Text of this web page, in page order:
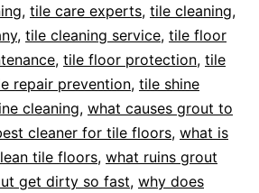
, tile care experts, tile cleaning,
, tile cleaning service, tile floor
, tile floor protection, tile
repair prevention, tile shine
cleaning, what causes grout to
cleaner for tile floors, what is
tile floors, what ruins grout
get dirty so fast, why does